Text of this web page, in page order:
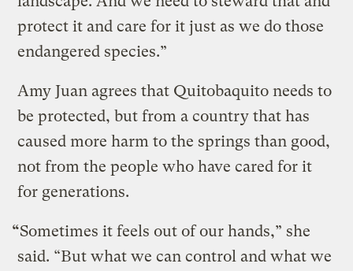
protect it and care for it just as we do those
endangered species.”
Amy Juan agrees that Quitobaquito needs to
be protected, but from a country that has
caused more harm to the springs than good,
not from the people who have cared for it
for generations.
“Sometimes it feels out of our hands,” she
said. “But what we can control and what we